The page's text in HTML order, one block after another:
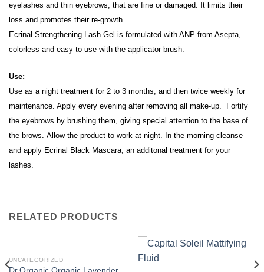
eyelashes and thin eyebrows, that are fine or damaged. It l imits their
loss and promotes their re-growth.
Ecrinal Strengthening Lash Gel is formulated with ANP from Asepta,
colorless and easy to use with the applicator brush.
Use:
Use as a night treatment for 2 to 3 months, and then twice weekly for
maintenance. Apply every evening after removing all make-up. Fortify
the eyebrows by brushing them, giving special attention to the base of
the brows. Allow the product to work at night. I n the morning cleanse
and apply Ecrinal Black Mascara, an additonal treatment for your
lashes.
RELATED PRODUCTS
UNCATEGORIZED